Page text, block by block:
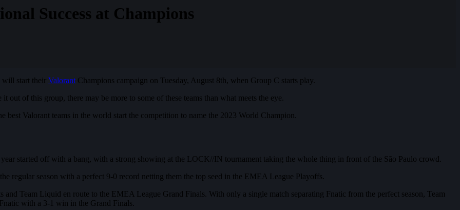
Success at Champions
will start their Valorant Champions campaign on Tuesday, August 8th, when Group C starts play.
of this group, there may be more to some of these teams than what meets the eye.
best Valorant teams in the world start the competition to name the 2023 World Champion.
started off with a bang, with a strong showing at the LOCK//IN tournament taking the whole thing in front of the São Paulo crowd.
regular season with a perfect 9-0 record netting them the top seed in the EMEA League Playoffs.
Team Liquid en route to the EMEA League Grand Finals. With only a single match separating Fnatic from the perfect season, Team
with a 3-1 win in the Grand Finals.